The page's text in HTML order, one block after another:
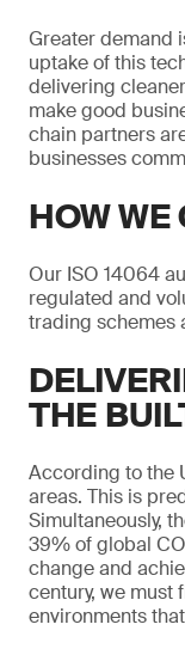
Greater demand
uptake of this
delivering
make good
chain partners
businesses
HOW WE
Our ISO 14064
regulated and
trading schemes
THE
According to the
areas. This is
Simultaneously,
39% of global
change and
century, we must
environments